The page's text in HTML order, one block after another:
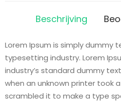
Beschrijving
Lorem Ipsum is simply dummy
typesetting industry. Lorem
industry’s standard dummy
when an unknown printer took
scrambled it to make a type